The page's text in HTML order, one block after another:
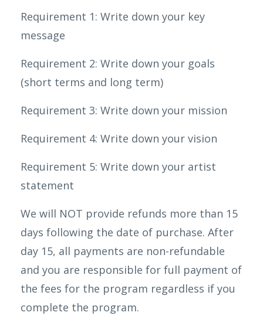
Requirement 1: Write down your key
message
Requirement 2: Write down your goals
(short terms and long term)
Requirement 3: Write down your mission
Requirement 4: Write down your vision
Requirement 5: Write down your artist
statement
We will NOT provide refunds more than 15
days following the date of purchase. After
day 15, all payments are non-refundable
and you are responsible for full payment of
the fees for the program regardless if you
complete the program.